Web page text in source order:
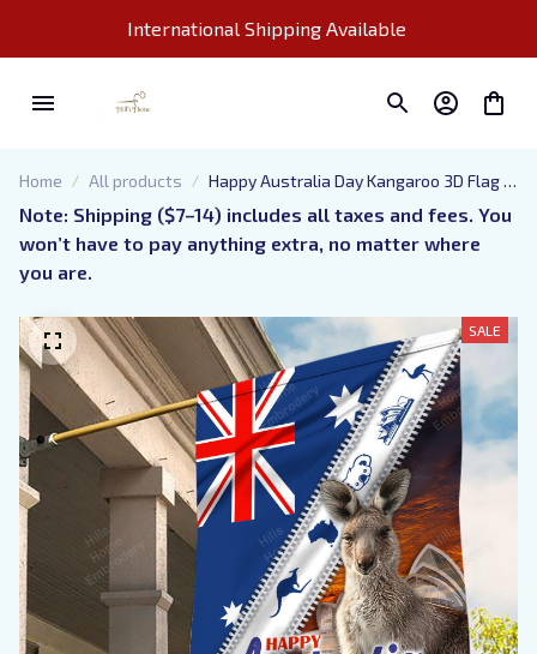
International Shipping Available
Home All products
Happy Australia Day Kangaroo 3D Flag 3,
Kpk
Note: Shipping ($7–14) includes all taxes and fees. You
won’t have to pay anything extra, no matter where
you are.
SALE